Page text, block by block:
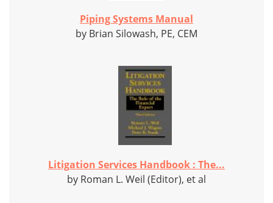
Piping Systems Manual
by Brian Silowash, PE, CEM
Litigation Services Handbook : The...
by Roman L. Weil (Editor), et al